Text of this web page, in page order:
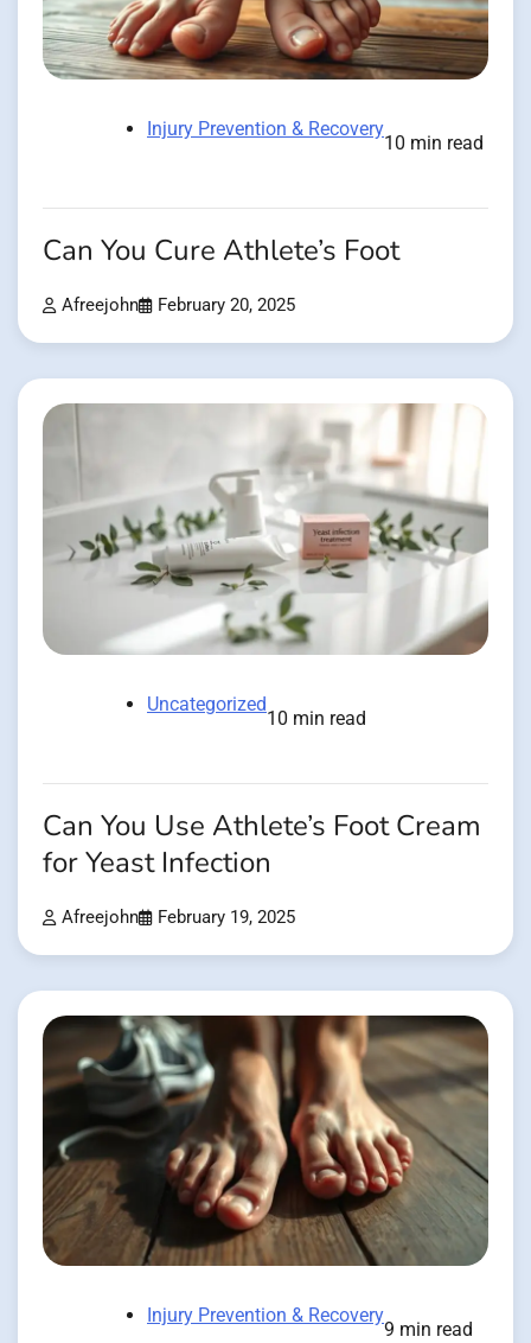
Injury Prevention & Recovery
10 min read
Can You Cure Athlete’s Foot
Afreejohn February 20, 2025
Uncategorized
10 min read
Can You Use Athlete’s Foot Cream
for Yeast Infection
Afreejohn February 19, 2025
Injury Prevention & Recovery
9 min read